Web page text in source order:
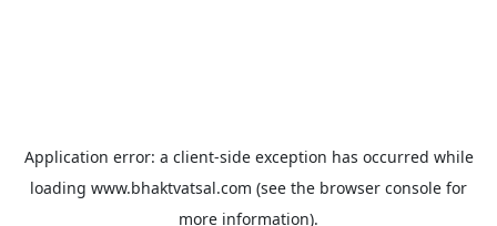
Application error: a client-side exception has occurred while
loading www.bhaktvatsal.com (see the browser console for
more information).